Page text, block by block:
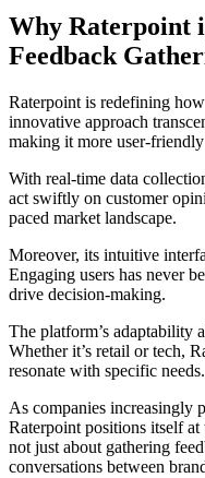
Why Raterpoint
Feedback
Raterpoint is redefining
innovative approach
making it more user-
With real-time data
act swiftly on customer
paced market landscape.
Moreover, its intuitive
Engaging users has never
drive decision-making.
The platform’s adaptability
Whether it’s retail or tech,
resonate with specific needs.
As companies increasingly
Raterpoint positions itself
not just about gathering
conversations between